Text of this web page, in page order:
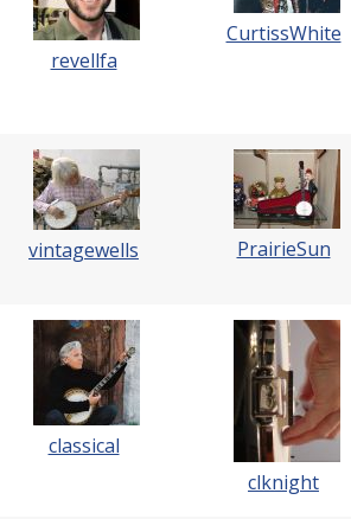
revellfa
CurtissWhite
vintagewells PrairieSun
classical
clknight